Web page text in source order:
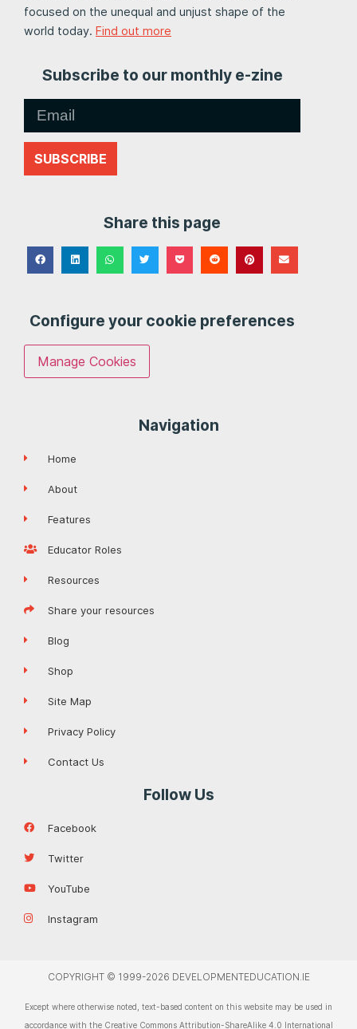
focused on the unequal and unjust shape of the
world today. Find out more
Subscribe to our monthly e-zine
SUBSCRIBE
Share this page
Configure your cookie preferences
Manage Cookies
Navigation
Home
About
Features
Educator Roles
Resources
Share your resources
Blog
Shop
Site Map
Privacy Policy
Contact Us
Follow Us
Facebook
Twitter
YouTube
Instagram
COPYRIGHT © 1999-2026 DEVELOPMENTEDUCATION.IE
Except where otherwise noted, text-based content on this website may be used in
accordance with the Creative Commons Attribution-ShareAlike 4.0 International